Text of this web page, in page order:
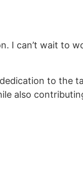
I can’t wait to
to the
also